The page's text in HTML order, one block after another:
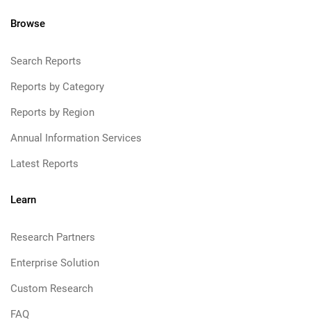
Browse
Search Reports
Reports by Category
Reports by Region
Annual Information Services
Latest Reports
Learn
Research Partners
Enterprise Solution
Custom Research
FAQ